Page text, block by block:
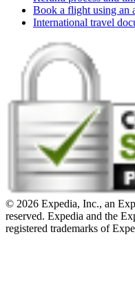
Book a flight using an
International travel
© 2026 Expedia, Inc., an
reserved. Expedia and the
registered trademarks of